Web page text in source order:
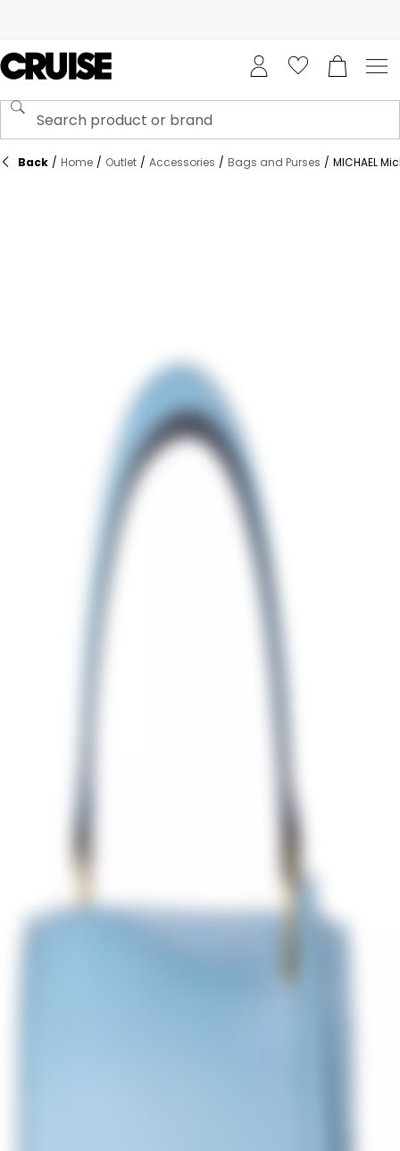
Back / Home / Outlet / Accessories / Bags and Purses / MICHAEL